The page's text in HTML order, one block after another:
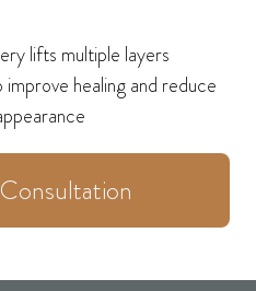
lifts multiple layers
healing and reduce